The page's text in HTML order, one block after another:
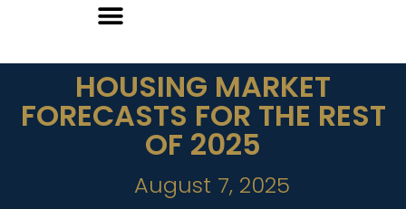
HOUSING MARKET
FORECASTS FOR THE REST
OF 2025
August 7, 2025